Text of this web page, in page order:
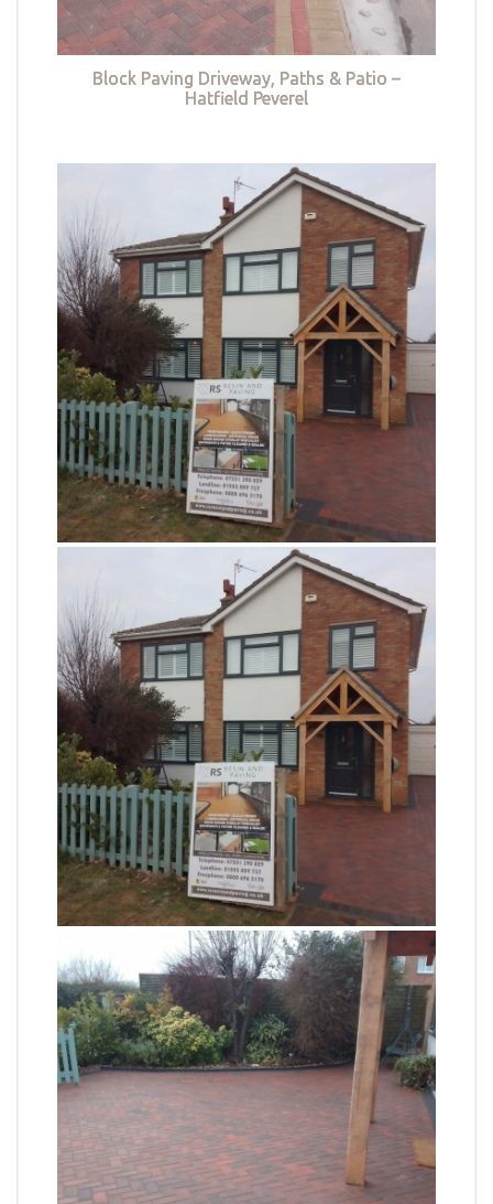
Block Paving Driveway, Paths & Patio –
Hatfield Peverel